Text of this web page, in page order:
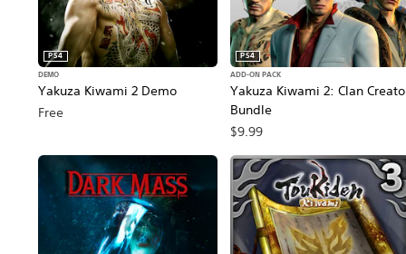
Yakuza Kiwami 2 Demo
PS4
DEMO
Free
Yakuza Kiwami 2: Clan
Bundle
PS4
ADD-ON PACK
$9.99